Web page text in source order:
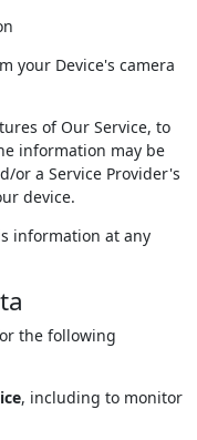
your Device's camera
of Our Service, to
information may be
or a Service Provider's
device.
information at any
the following
, including to monitor